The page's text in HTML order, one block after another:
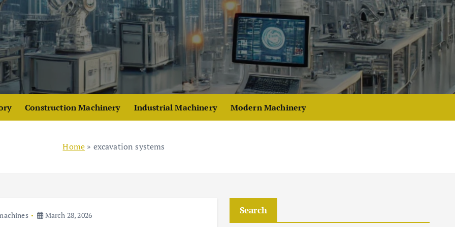
Construction Machinery Industrial Machinery Modern Machinery
Home » excavation systems
March 28, 2026 Search